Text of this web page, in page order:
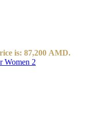
is: 87,200 AMD.